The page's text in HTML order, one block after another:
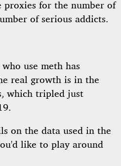
proxies for the number of
of serious addicts.
use meth has
real growth is in the
which tripled just
on the data used in the
like to play around